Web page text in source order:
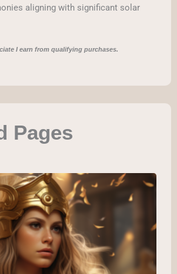
aligning with significant solar
I earn from qualifying purchases.
Pages